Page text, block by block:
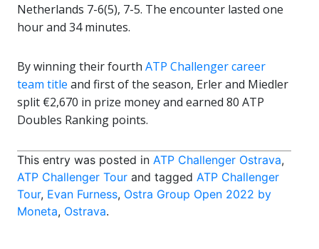
Netherlands 7-6(5), 7-5. The encounter lasted one
hour and 34 minutes.
By winning their fourth ATP Challenger career
team title and first of the season, Erler and Miedler
split €2,670 in prize money and earned 80 ATP
Doubles Ranking points.
This entry was posted in ATP Challenger Ostrava,
ATP Challenger Tour and tagged ATP Challenger
Tour, Evan Furness, Ostra Group Open 2022 by
Moneta, Ostrava.